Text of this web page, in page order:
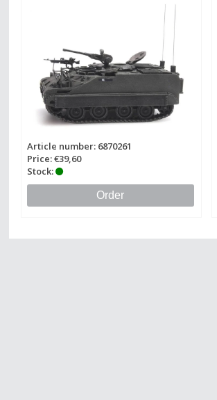
Article number: 6870261
Price: €39,60
Stock:
Order